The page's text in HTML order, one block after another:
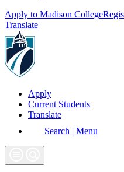
Apply to Madison College
Translate
Apply
Current Students
Translate
Search | Menu